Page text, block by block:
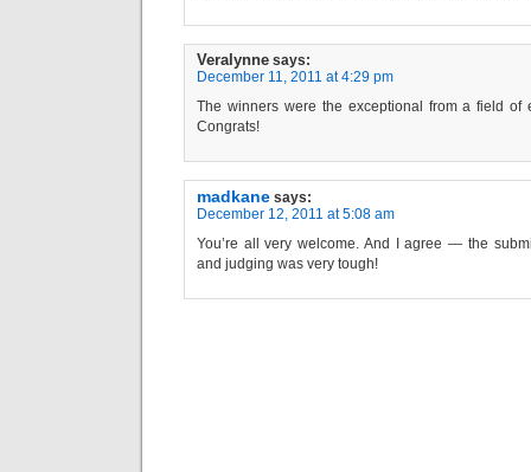
Veralynne says:
December 11, 2011 at 4:29 pm
The winners were the exceptional from a field of
Congrats!
madkane says:
December 12, 2011 at 5:08 am
You’re all very welcome. And I agree — the
and judging was very tough!